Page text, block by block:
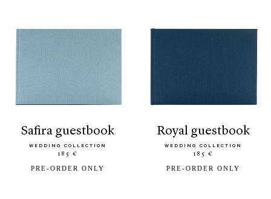
safira guestbook
WEDDING COLLECTION
185 €
PRE-ORDER ONLY
royal guestbook
WEDDING COLLECTION
185 €
PRE-ORDER ONLY